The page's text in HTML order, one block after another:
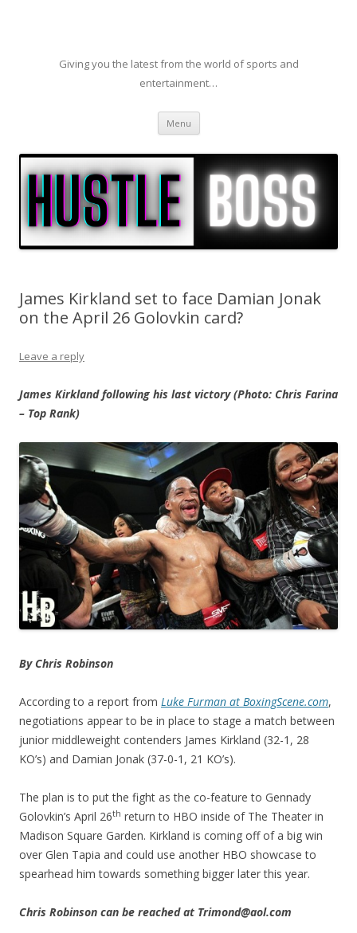
Giving you the latest from the world of sports and
entertainment…
Menu Skip to content
James Kirkland set to face Damian Jonak
on the April 26 Golovkin card?
Leave a reply
James Kirkland following his last victory (Photo: Chris Farina
– Top Rank)
By Chris Robinson
According to a report from Luke Furman at BoxingScene.com,
negotiations appear to be in place to stage a match between
junior middleweight contenders James Kirkland (32-1, 28
KO’s) and Damian Jonak (37-0-1, 21 KO’s).
The plan is to put the fight as the co-feature to Gennady
Golovkin’s April 26th return to HBO inside of The Theater in
Madison Square Garden. Kirkland is coming off of a big win
over Glen Tapia and could use another HBO showcase to
spearhead him towards something bigger later this year.
Chris Robinson can be reached at Trimond@aol.com